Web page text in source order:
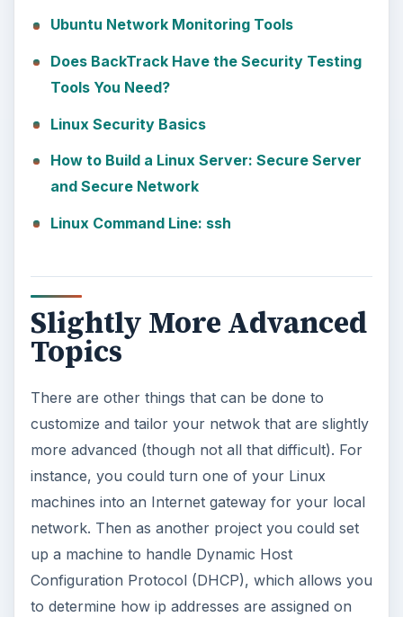
Ubuntu Network Monitoring Tools
Does BackTrack Have the Security Testing
Tools You Need?
Linux Security Basics
How to Build a Linux Server: Secure Server
and Secure Network
Linux Command Line: ssh
Slightly More Advanced
Topics
There are other things that can be done to
customize and tailor your netwok that are slightly
more advanced (though not all that difficult). For
instance, you could turn one of your Linux
machines into an Internet gateway for your local
network. Then as another project you could set
up a machine to handle Dynamic Host
Configuration Protocol (DHCP), which allows you
to determine how ip addresses are assigned on